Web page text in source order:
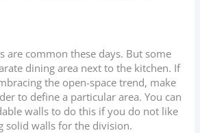
are common these days. But some
dining area next to the kitchen. If
the open-space trend, make
to define a particular area. You can
walls to do this if you do not like
solid walls for the division.